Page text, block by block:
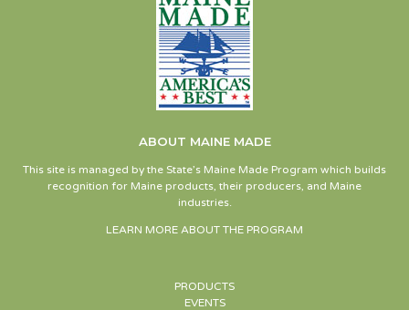
ABOUT MAINE MADE
This site is managed by the State’s Maine Made Program which builds
recognition for Maine products, their producers, and Maine
industries.
LEARN MORE ABOUT THE PROGRAM
PRODUCTS
EVENTS